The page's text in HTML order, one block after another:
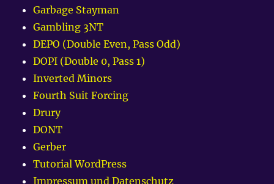
Garbage Stayman
Gambling 3NT
DEPO (Double Even, Pass Odd)
DOPI (Double 0, Pass 1)
Inverted Minors
Fourth Suit Forcing
Drury
DONT
Gerber
Tutorial WordPress
Impressum und Datenschutz